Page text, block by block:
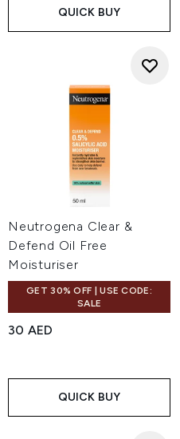
QUICK BUY
Neutrogena Clear &
Defend Oil Free
Moisturiser
GET 30% OFF | USE CODE:
SALE
30 AED
QUICK BUY